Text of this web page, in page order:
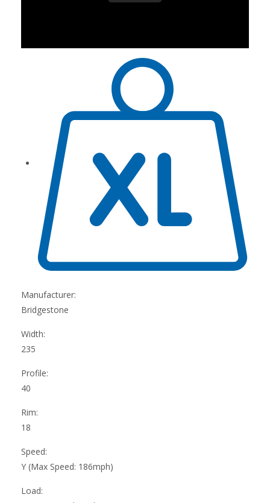
Manufacturer:
Bridgestone
Width:
235
Profile:
40
Rim:
18
Speed:
Y (Max Speed: 186mph)
Load: